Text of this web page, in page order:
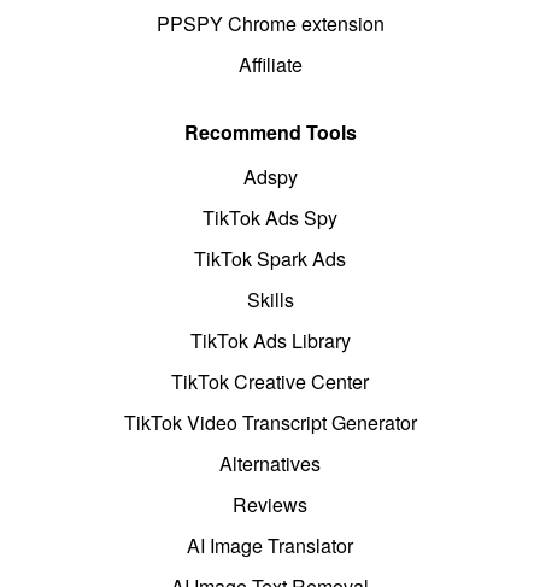
PPSPY Chrome extension
Affiliate
Recommend Tools
Adspy
TikTok Ads Spy
TikTok Spark Ads
Skills
TikTok Ads Library
TikTok Creative Center
TikTok Video Transcript Generator
Alternatives
Reviews
AI Image Translator